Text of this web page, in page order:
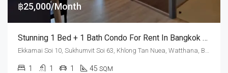
฿25,000/Month
Stunning 1 Bed + 1 Bath Condo For Rent In Bangkok – Taka HAUS Ekamai 12
1 1 1 45 SQM